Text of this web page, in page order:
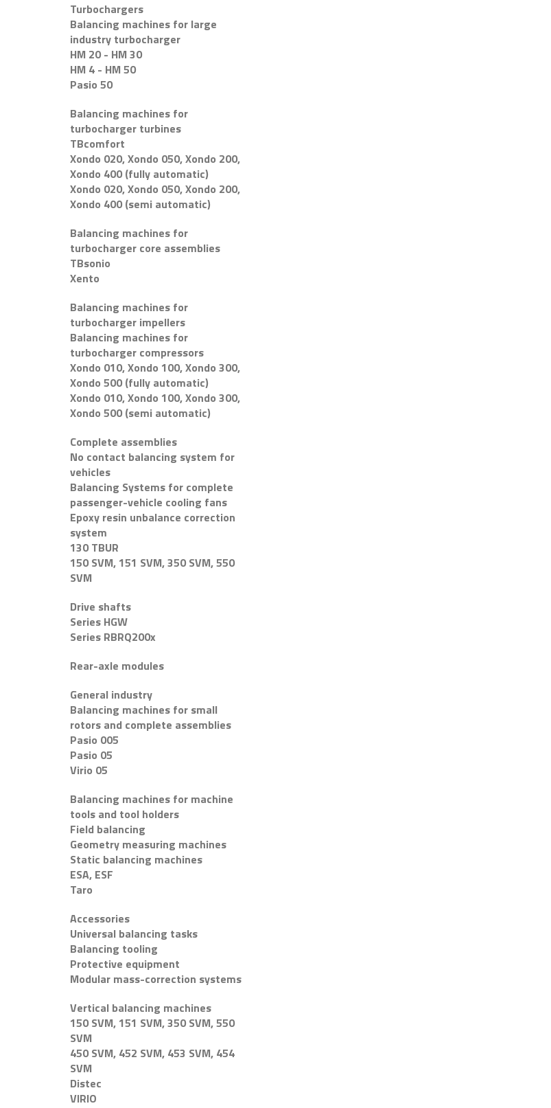
Turbochargers
Balancing machines for large
industry turbocharger
HM 20 - HM 30
HM 4 - HM 50
Pasio 50
Balancing machines for
turbocharger turbines
TBcomfort
Xondo 020, Xondo 050, Xondo 200,
Xondo 400 (fully automatic)
Xondo 020, Xondo 050, Xondo 200,
Xondo 400 (semi automatic)
Balancing machines for
turbocharger core assemblies
TBsonio
Xento
Balancing machines for
turbocharger impellers
Balancing machines for
turbocharger compressors
Xondo 010, Xondo 100, Xondo 300,
Xondo 500 (fully automatic)
Xondo 010, Xondo 100, Xondo 300,
Xondo 500 (semi automatic)
Complete assemblies
No contact balancing system for
vehicles
Balancing Systems for complete
passenger-vehicle cooling fans
Epoxy resin unbalance correction
system
130 TBUR
150 SVM, 151 SVM, 350 SVM, 550
SVM
Drive shafts
Series HGW
Series RBRQ200x
Rear-axle modules
General industry
Balancing machines for small
rotors and complete assemblies
Pasio 005
Pasio 05
Virio 05
Balancing machines for machine
tools and tool holders
Field balancing
Geometry measuring machines
Static balancing machines
ESA, ESF
Taro
Accessories
Universal balancing tasks
Balancing tooling
Protective equipment
Modular mass-correction systems
Vertical balancing machines
150 SVM, 151 SVM, 350 SVM, 550
SVM
450 SVM, 452 SVM, 453 SVM, 454
SVM
Distec
VIRIO